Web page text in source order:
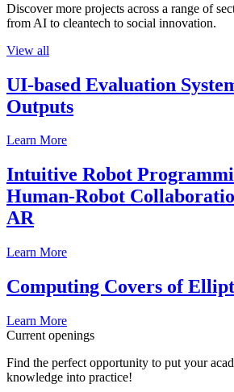
Discover more projects across a range of
from AI to cleantech to social innovation.
View all
UI-based Evaluation
Outputs
Learn More
Intuitive Robot
Human-Robot
AR
Learn More
Computing Covers of
Learn More
Current openings
Find the perfect opportunity to put your
knowledge into practice!